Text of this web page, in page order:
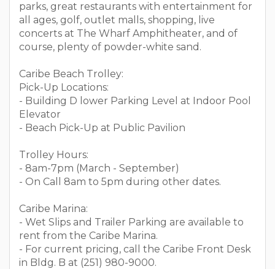
parks, great restaurants with entertainment for
all ages, golf, outlet malls, shopping, live
concerts at The Wharf Amphitheater, and of
course, plenty of powder-white sand.
Caribe Beach Trolley:
Pick-Up Locations:
- Building D lower Parking Level at Indoor Pool
Elevator
- Beach Pick-Up at Public Pavilion
Trolley Hours:
- 8am-7pm (March - September)
- On Call 8am to 5pm during other dates.
Caribe Marina:
- Wet Slips and Trailer Parking are available to
rent from the Caribe Marina.
- For current pricing, call the Caribe Front Desk
in Bldg. B at (251) 980-9000.